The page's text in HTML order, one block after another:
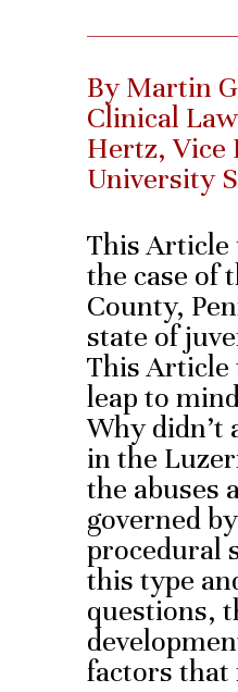
By Martin
Clinical
Hertz, Vice
University
This Article
the case of
County,
state of
This Article
leap to
Why didn’t
in the
the abuses
governed
procedural
this type
questions,
factors that